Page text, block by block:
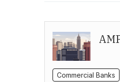
Commercial Banks